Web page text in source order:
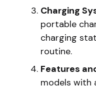
Charging
portable
charging
routine.
Features
models with